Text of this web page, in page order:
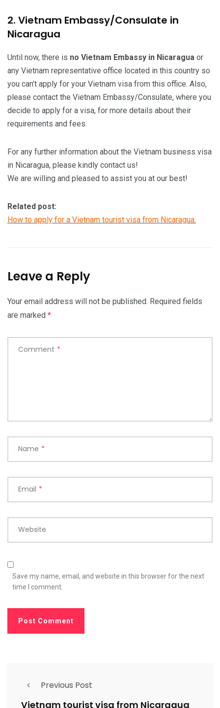
2. Vietnam Embassy/Consulate in
Nicaragua
Until now, there is no Vietnam Embassy in Nicaragua or
any Vietnam representative office located in this country so
you can’t apply for your Vietnam visa from this office. Also,
please contact the Vietnam Embassy/Consulate, where you
decide to apply for a visa, for more details about their
requirements and fees.
For any further information about the Vietnam business visa
in Nicaragua, please kindly contact us!
We are willing and pleased to assist you at our best!
Related post:
How to apply for a Vietnam tourist visa from Nicaragua.
Leave a Reply
Your email address will not be published. Required fields
are marked *
Comment *
Name *
Email *
Website
Save my name, email, and website in this browser for the next
time I comment.
Previous Post
Vietnam tourist visa from Nicaragua